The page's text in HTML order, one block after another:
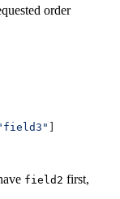
order
]
field2 first,